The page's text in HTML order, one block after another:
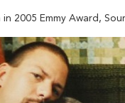
2005 Emmy Award,